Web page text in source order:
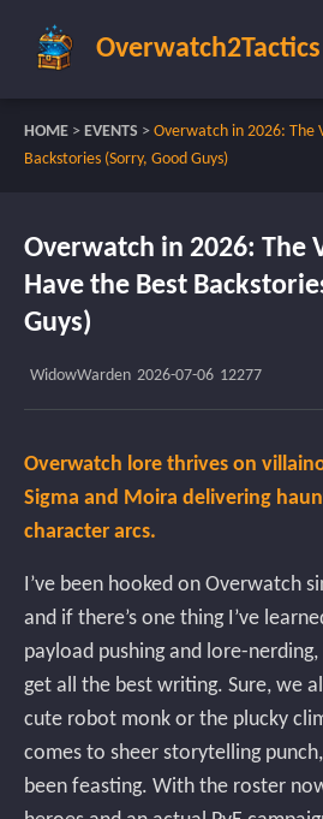
Overwatch2Tactics
HOME > EVENTS > Overwatch in 2026: The
Backstories (Sorry, Good Guys)
Overwatch in 2026: The
Have the Best
Guys)
WidowWarden 2026-07-06 12277
Overwatch lore thrives on
Sigma and Moira delivering
character arcs.
I’ve been hooked on Overwatch
and if there’s one thing I’ve
payload pushing and lore-nerding,
get all the best writing. Sure, we
cute robot monk or the plucky
comes to sheer storytelling punch,
been feasting. With the roster